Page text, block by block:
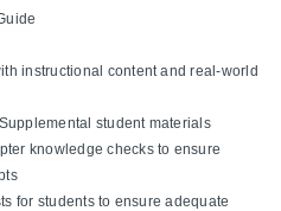
instructional content and real-world
student materials
knowledge checks to ensure
for students to ensure adequate